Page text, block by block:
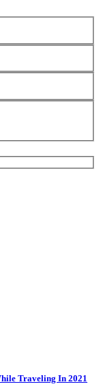
Traveling In 2021